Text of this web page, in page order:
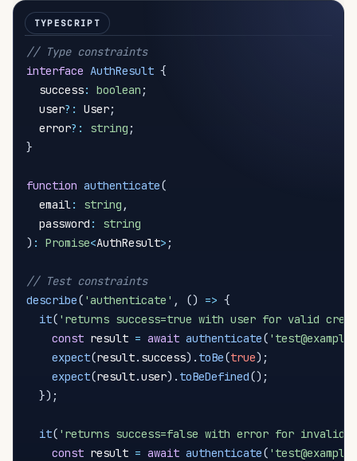
// Type constraints
interface AuthResult {
  success
: boolean ;
  user
? : User;
  error
? : string ;
}
function authenticate(
  email
: string ,
  password
:
string
) : Promise<AuthResult> ;
// Test constraints
describe( 'authenticate' , () => {
it( 'returns success=true with user for valid
const result = await authenticate(
expect(result. success) . toBe(true) ;
expect(result.user) . toBeDefined() ;
}) ;
it( 'returns success=false with error for invalid
const result = await authenticate(